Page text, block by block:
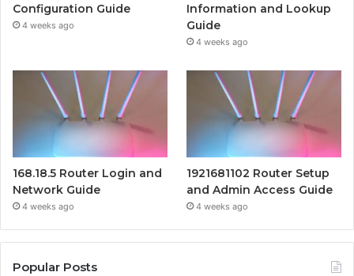
Configuration Guide
4 weeks ago
Information and Lookup
Guide
4 weeks ago
168.18.5 Router Login and
Network Guide
4 weeks ago
1921681102 Router Setup
and Admin Access Guide
4 weeks ago
Popular Posts